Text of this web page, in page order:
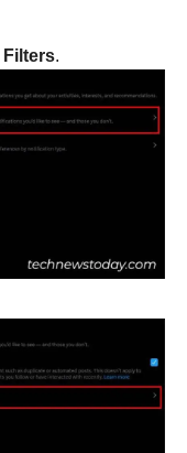
Filters.